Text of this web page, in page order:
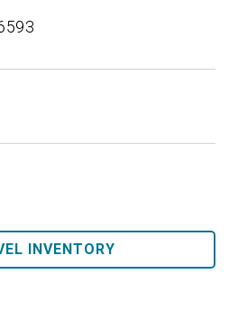
INVENTORY